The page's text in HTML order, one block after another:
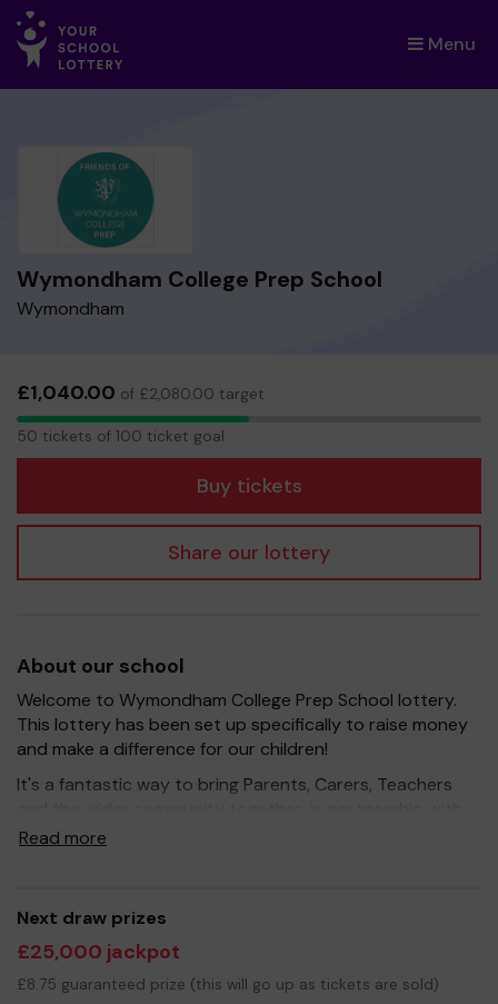
Menu
×
Wymondham College Prep School
Wymondham
£1,040.00 of £2,080.00 target
50
50 tickets of 100 ticket goal
Buy tickets
Share our lottery
About our school
Welcome to Wymondham College Prep School lottery.
This lottery has been set up specifically to raise money
and make a difference for our children!
It's a fantastic way to bring Parents, Carers, Teachers
our school, and at the same time give something back.
resources for the children and improve the school
environment.
Your support is greatly appreciated and we wish you
good luck!
Read more
Next draw prizes
£25,000 jackpot
£8.75 guaranteed prize (this will go up as tickets are sold)